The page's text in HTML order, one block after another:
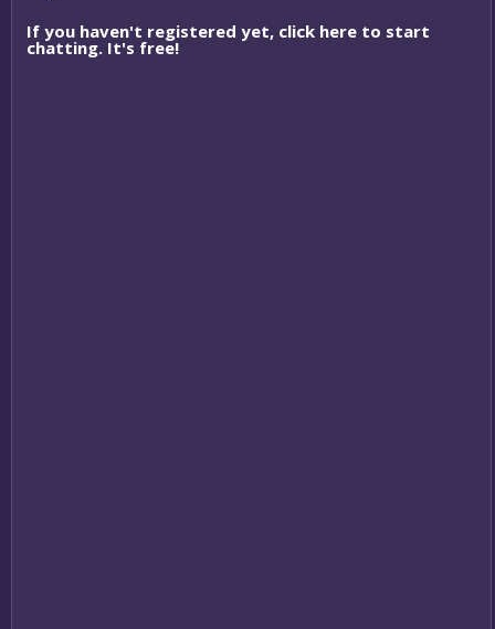
If you haven't registered yet, click here to start
chatting. It's free!